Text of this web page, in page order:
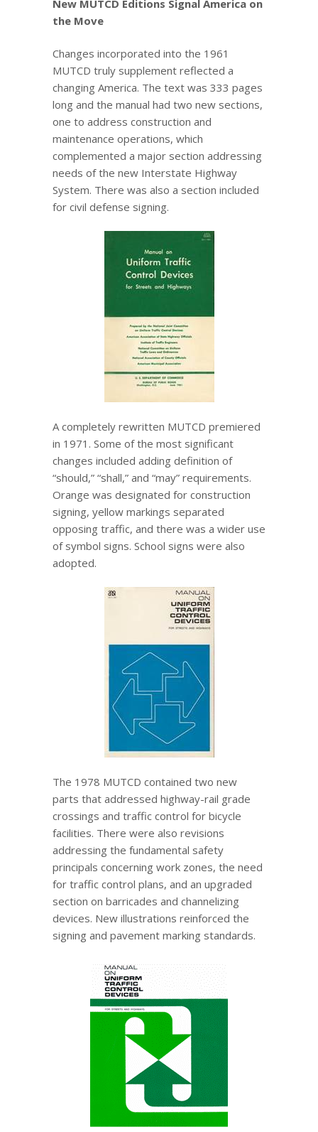
New MUTCD Editions Signal America on
the Move
Changes incorporated into the 1961
MUTCD truly supplement reflected a
changing America. The text was 333 pages
long and the manual had two new sections,
one to address construction and
maintenance operations, which
complemented a major section addressing
needs of the new Interstate Highway
System. There was also a section included
for civil defense signing.
A completely rewritten MUTCD premiered
in 1971. Some of the most significant
changes included adding definition of
“should,” “shall,” and “may” requirements.
Orange was designated for construction
signing, yellow markings separated
opposing traffic, and there was a wider use
of symbol signs. School signs were also
adopted.
The 1978 MUTCD contained two new
parts that addressed highway-rail grade
crossings and traffic control for bicycle
facilities. There were also revisions
addressing the fundamental safety
principals concerning work zones, the need
for traffic control plans, and an upgraded
section on barricades and channelizing
devices. New illustrations reinforced the
signing and pavement marking standards.